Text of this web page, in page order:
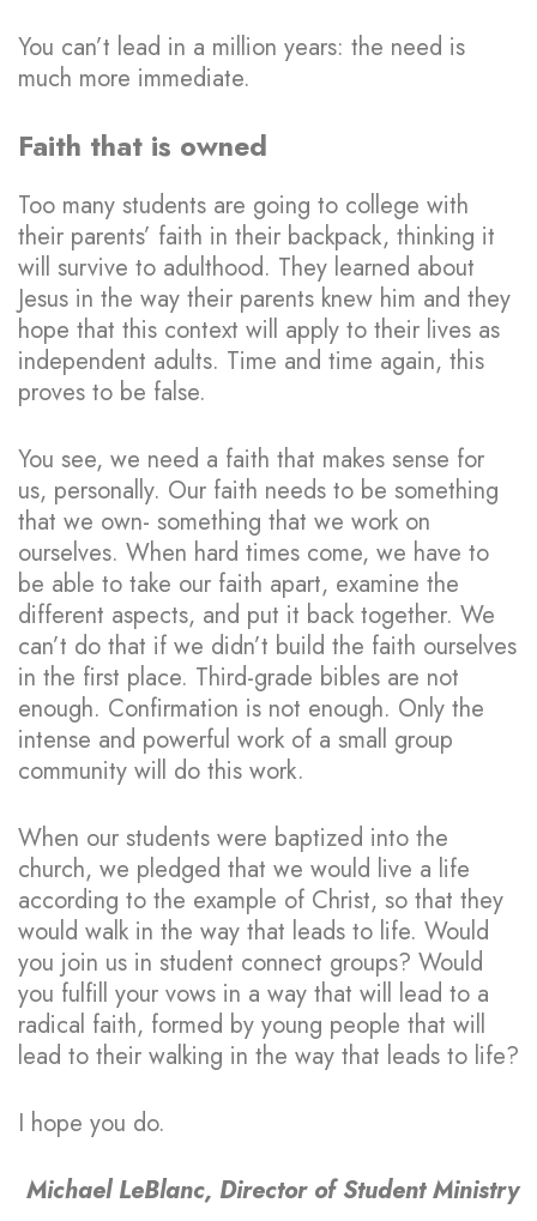
You can’t lead in a million years: the need is
much more immediate.
Faith that is owned
Too many students are going to college with
their parents’ faith in their backpack, thinking it
will survive to adulthood. They learned about
Jesus in the way their parents knew him and they
hope that this context will apply to their lives as
independent adults. Time and time again, this
proves to be false.
You see, we need a faith that makes sense for
us, personally. Our faith needs to be something
that we own- something that we work on
ourselves. When hard times come, we have to
be able to take our faith apart, examine the
different aspects, and put it back together. We
can’t do that if we didn’t build the faith ourselves
in the first place. Third-grade bibles are not
enough. Confirmation is not enough. Only the
intense and powerful work of a small group
community will do this work.
When our students were baptized into the
church, we pledged that we would live a life
according to the example of Christ, so that they
would walk in the way that leads to life. Would
you join us in student connect groups? Would
you fulfill your vows in a way that will lead to a
radical faith, formed by young people that will
lead to their walking in the way that leads to life?
I hope you do.
Michael LeBlanc, Director of Student Ministry